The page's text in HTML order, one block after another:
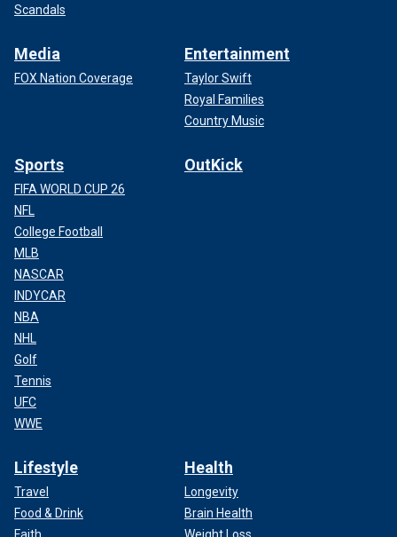
Scandals
Media
FOX Nation Coverage
Entertainment
Taylor Swift
Royal Families
Country Music
Sports
FIFA WORLD CUP 26
NFL
College Football
MLB
NASCAR
INDYCAR
NBA
NHL
Golf
Tennis
UFC
WWE
OutKick
Lifestyle
Travel
Food & Drink
Faith
Health
Longevity
Brain Health
Weight Loss